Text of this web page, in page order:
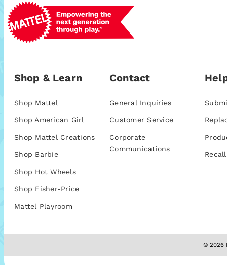
Shop & Learn
Shop Mattel
Shop American Girl
Shop Mattel Creations
Shop Barbie
Shop Hot Wheels
Shop Fisher-Price
Mattel Playroom
Contact
General Inquiries
Customer Service
Corporate
Communications
© 2026